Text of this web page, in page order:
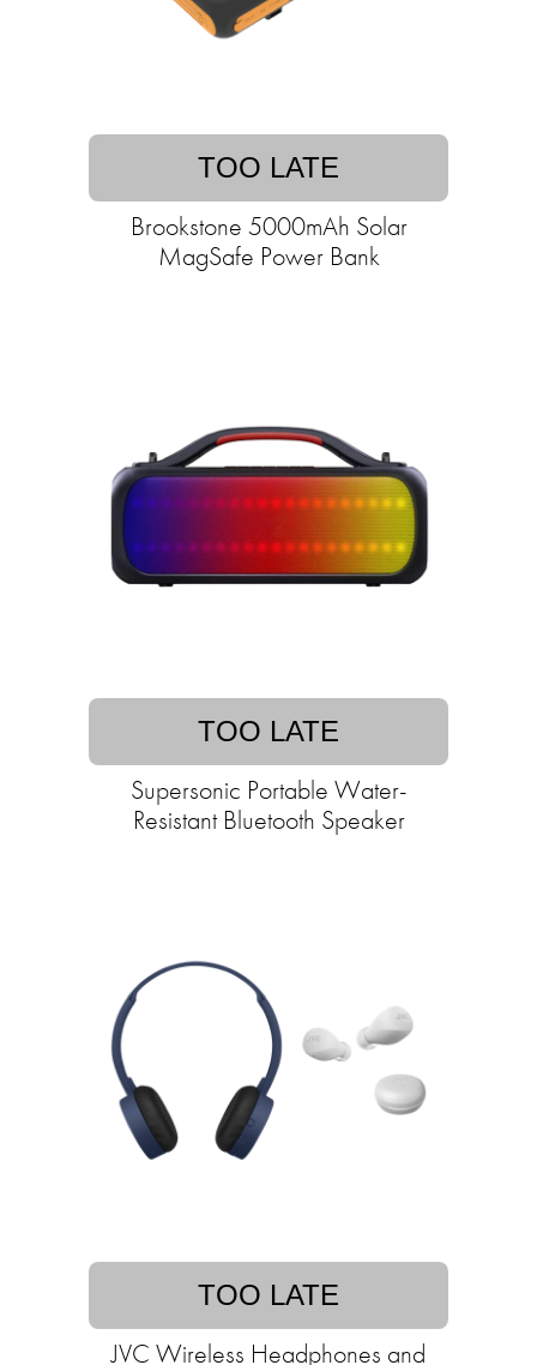
TOO LATE
Brookstone 5000mAh Solar
MagSafe Power Bank
TOO LATE
Supersonic Portable Water-
Resistant Bluetooth Speaker
TOO LATE
JVC Wireless Headphones and